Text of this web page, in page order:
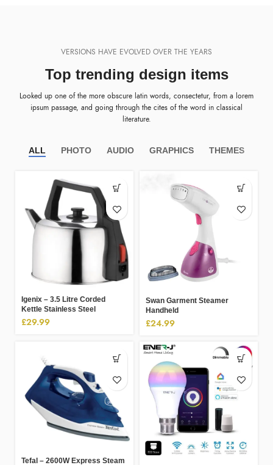
VERSIONS HAVE EVOLVED OVER THE YEARS
Top trending design items
Looked up one of the more obscure latin words, consectetur, from a lorem
ipsum passage, and going through the cites of the word in classical
literature.
ALL PHOTO AUDIO GRAPHICS THEMES
Igenix – 3.5 Litre Corded
Kettle Stainless Steel
£29.99
Swan Garment Steamer
Handheld
£24.99
Tefal – 2600W Express Steam